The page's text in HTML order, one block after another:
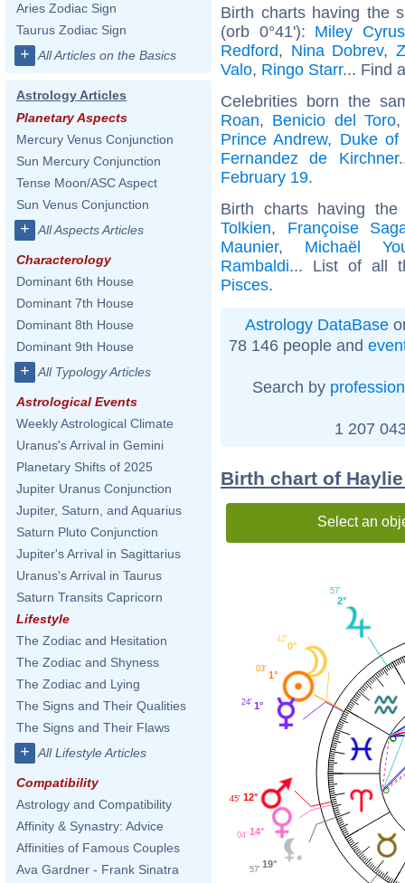
Aries Zodiac Sign
Taurus Zodiac Sign
+ All Articles on the Basics
Astrology Articles
Planetary Aspects
Mercury Venus Conjunction
Sun Mercury Conjunction
Tense Moon/ASC Aspect
Sun Venus Conjunction
+ All Aspects Articles
Characterology
Dominant 6th House
Dominant 7th House
Dominant 8th House
Dominant 9th House
+ All Typology Articles
Astrological Events
Weekly Astrological Climate
Uranus's Arrival in Gemini
Planetary Shifts of 2025
Jupiter Uranus Conjunction
Jupiter, Saturn, and Aquarius
Saturn Pluto Conjunction
Jupiter's Arrival in Sagittarius
Uranus's Arrival in Taurus
Saturn Transits Capricorn
Lifestyle
The Zodiac and Hesitation
The Zodiac and Shyness
The Zodiac and Lying
The Signs and Their Qualities
The Signs and Their Flaws
+ All Lifestyle Articles
Compatibility
Astrology and Compatibility
Affinity & Synastry: Advice
Affinities of Famous Couples
Ava Gardner - Frank Sinatra
Birth charts having the
(orb 0°41'): Miley Cyrus
Redford, Nina Dobrev,
Valo, Ringo Starr... Find
Celebrities born the
Roan, Benicio del Toro
Prince Andrew, Duke of
Fernandez de Kirchner
February 19.
Birth charts having
Tolkien, Françoise
Maunier, Michaël
Rambaldi... List of all
Pisces.
Astrology DataBase
78 146 people and
Search by profession
1 207
Birth chart of
Select an
2°
57'
0°
42'
1°
03'
1°
24'
12°
45'
14°
04'
19°
57'